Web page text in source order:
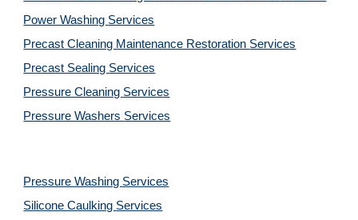
Power Washing Services
Precast Cleaning Maintenance Restoration Services
Precast Sealing Services
Pressure Cleaning Services
Pressure Washers Services
Pressure Washing Services
Silicone Caulking Services